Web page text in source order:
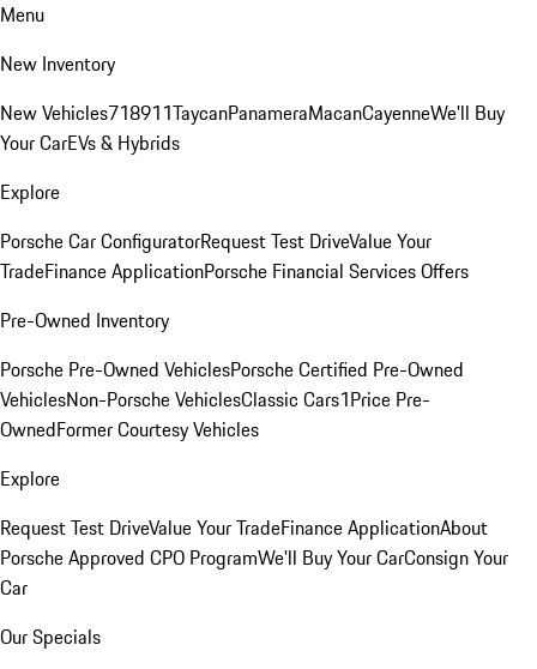
Menu
New Inventory
New Vehicles718911TaycanPanameraMacanCayenneWe'll Buy
Your CarEVs & Hybrids
Explore
Porsche Car ConfiguratorRequest Test DriveValue Your
TradeFinance ApplicationPorsche Financial Services Offers
Pre-Owned Inventory
Porsche Pre-Owned VehiclesPorsche Certified Pre-Owned
VehiclesNon-Porsche VehiclesClassic Cars1Price Pre-
OwnedFormer Courtesy Vehicles
Explore
Request Test DriveValue Your TradeFinance ApplicationAbout
Porsche Approved CPO ProgramWe'll Buy Your CarConsign Your
Car
Our Specials